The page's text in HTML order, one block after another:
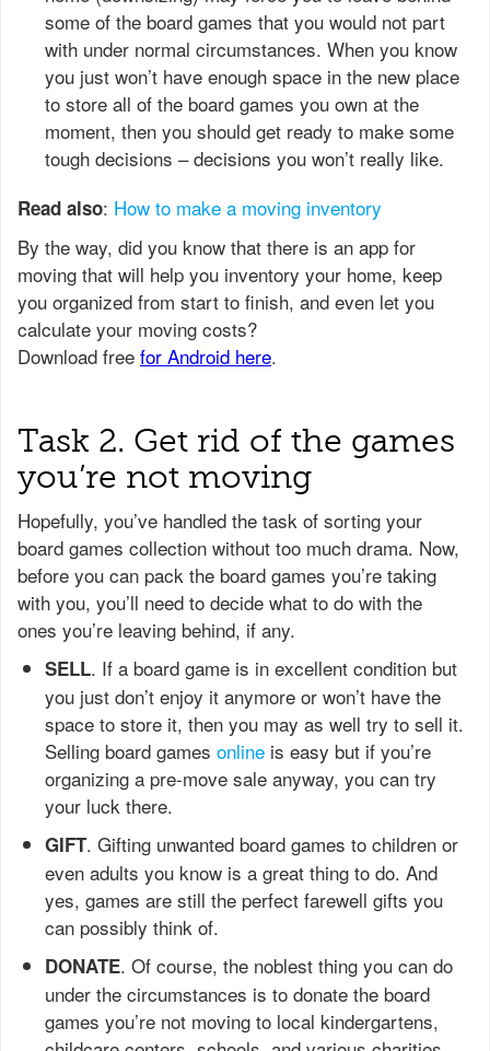
some of the board games that you would not part
with under normal circumstances. When you know
you just won’t have enough space in the new place
to store all of the board games you own at the
moment, then you should get ready to make some
tough decisions – decisions you won’t really like.
Read also: How to make a moving inventory
Task 2. Get rid of the games
you’re not moving
Hopefully, you’ve handled the task of sorting your
board games collection without too much drama. Now,
before you can pack the board games you’re taking
with you, you’ll need to decide what to do with the
ones you’re leaving behind, if any.
SELL. If a board game is in excellent condition but
you just don’t enjoy it anymore or won’t have the
space to store it, then you may as well try to sell it.
Selling board games online is easy but if you’re
organizing a pre-move sale anyway, you can try
your luck there.
GIFT. Gifting unwanted board games to children or
even adults you know is a great thing to do. And
yes, games are still the perfect farewell gifts you
can possibly think of.
DONATE. Of course, the noblest thing you can do
under the circumstances is to donate the board
games you’re not moving to local kindergartens,